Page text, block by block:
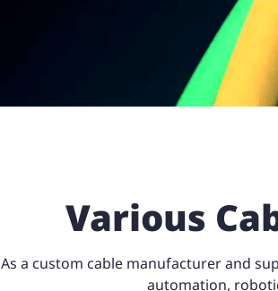
Various
As a custom cable manufacturer and
automation,